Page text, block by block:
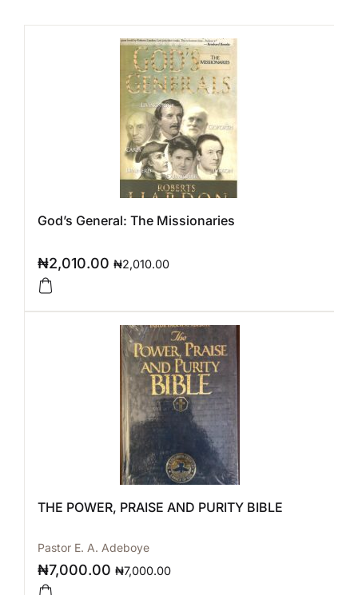
God’s General: The Missionaries
₦2,010.00 ₦2,010.00
THE POWER, PRAISE AND PURITY BIBLE
Pastor E. A. Adeboye
₦7,000.00 ₦7,000.00